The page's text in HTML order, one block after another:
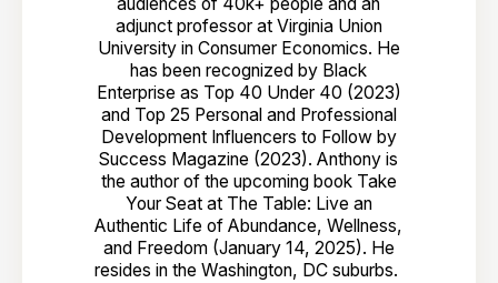
adjunct professor at Virginia Union
University in Consumer Economics. He
has been recognized by Black
Enterprise as Top 40 Under 40 (2023)
and Top 25 Personal and Professional
Development Influencers to Follow by
Success Magazine (2023). Anthony is
the author of the upcoming book Take
Your Seat at The Table: Live an
Authentic Life of Abundance, Wellness,
and Freedom (January 14, 2025). He
resides in the Washington, DC suburbs.